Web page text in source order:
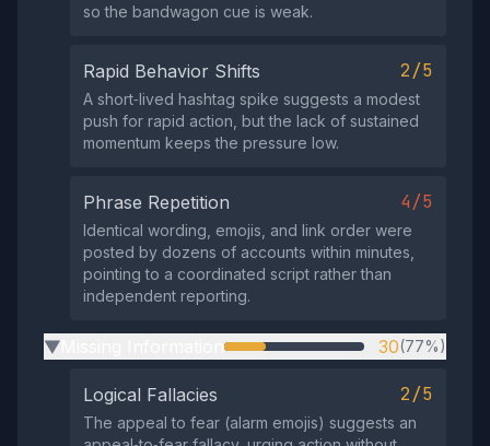
so the bandwagon cue is weak.
Rapid Behavior Shifts 2/5
A short‑lived hashtag spike suggests a modest
push for rapid action, but the lack of sustained
momentum keeps the pressure low.
Phrase Repetition 4/5
Identical wording, emojis, and link order were
posted by dozens of accounts within minutes,
pointing to a coordinated script rather than
independent reporting.
▶ 30(77%)
Logical Fallacies 2/5
The appeal to fear (alarm emojis) suggests an